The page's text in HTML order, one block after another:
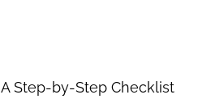
Step-by-Step Checklist